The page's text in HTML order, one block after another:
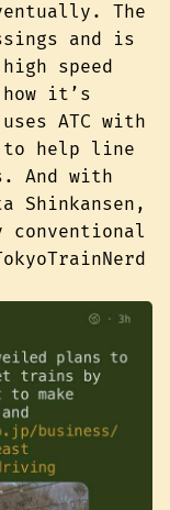
The
and is
speed
it’s
ATC with
to help line
And with
Shinkansen,